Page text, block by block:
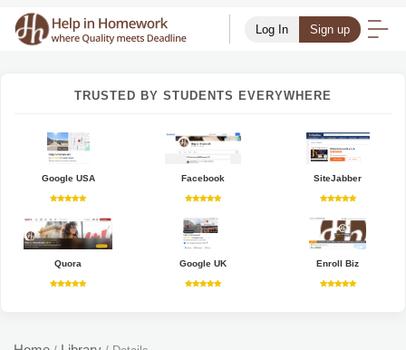
Log In Sign up
TRUSTED BY STUDENTS EVERYWHERE
Google USA Facebook SiteJabber
Quora Google UK Enroll Biz